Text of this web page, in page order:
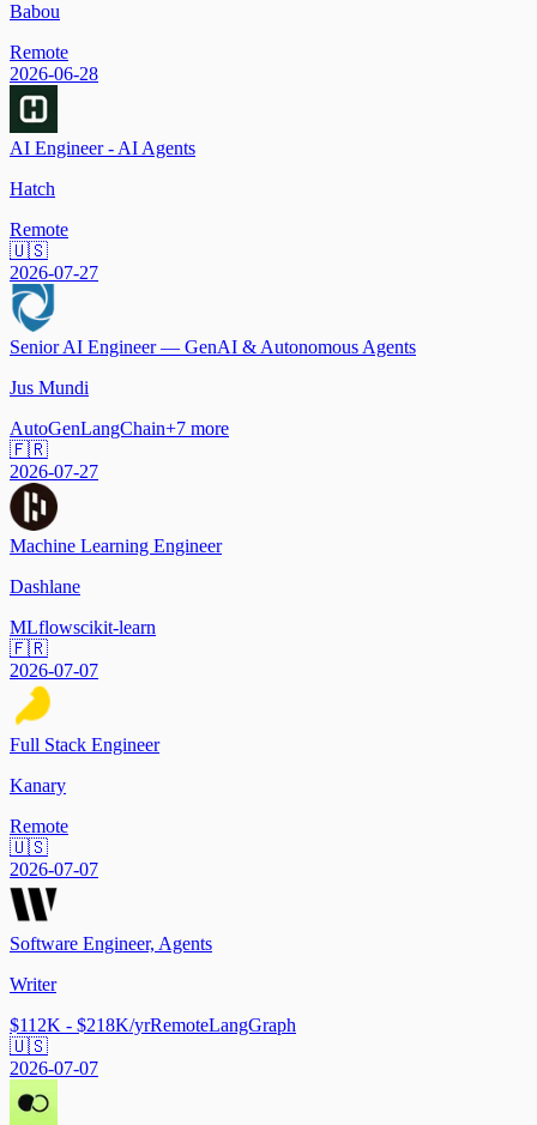
Babou
Remote
2026-06-28
AI Engineer - AI Agents
Hatch
Remote
🇺🇸
2026-07-27
Senior AI Engineer — GenAI & Autonomous Agents
Jus Mundi
AutoGenLangChain+7 more
🇫🇷
2026-07-27
Machine Learning Engineer
Dashlane
MLflowscikit-learn
🇫🇷
2026-07-07
Full Stack Engineer
Kanary
Remote
🇺🇸
2026-07-07
Software Engineer, Agents
Writer
$112K - $218K/yrRemoteLangGraph
🇺🇸
2026-07-07